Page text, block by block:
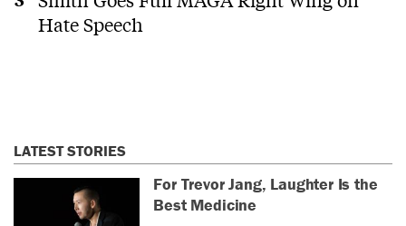
Hate Speech
LATEST STORIES
For Trevor Jang, Laughter Is the
Best Medicine